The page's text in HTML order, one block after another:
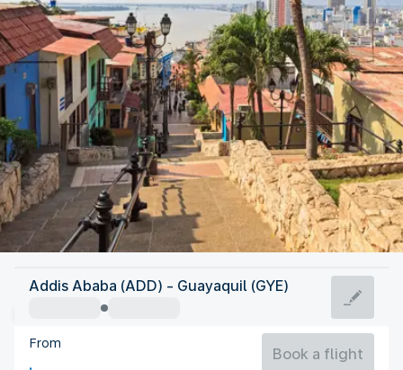
Ecuador
Guayaquil
Ecuador
Addis Ababa (ADD) - Guayaquil (GYE)
From
Book a flight